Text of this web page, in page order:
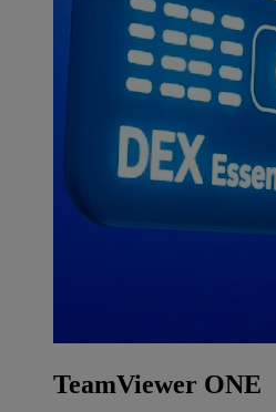
TeamViewer ONE